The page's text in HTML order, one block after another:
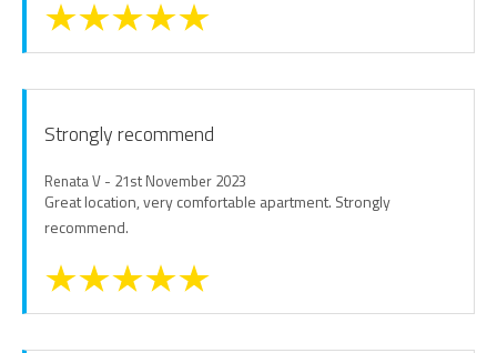
Strongly recommend
Renata V - 21st November 2023
Great location, very comfortable apartment. Strongly
recommend.